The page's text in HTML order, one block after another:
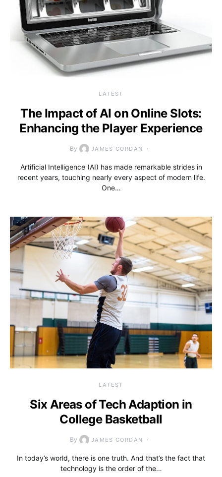
LATEST
The Impact of AI on Online Slots:
Enhancing the Player Experience
By JAMES GORDAN
Artificial Intelligence (AI) has made remarkable strides in
recent years, touching nearly every aspect of modern life.
One…
LATEST
Six Areas of Tech Adaption in
College Basketball
By JAMES GORDAN
In today’s world, there is one truth. And that’s the fact that
technology is the order of the…